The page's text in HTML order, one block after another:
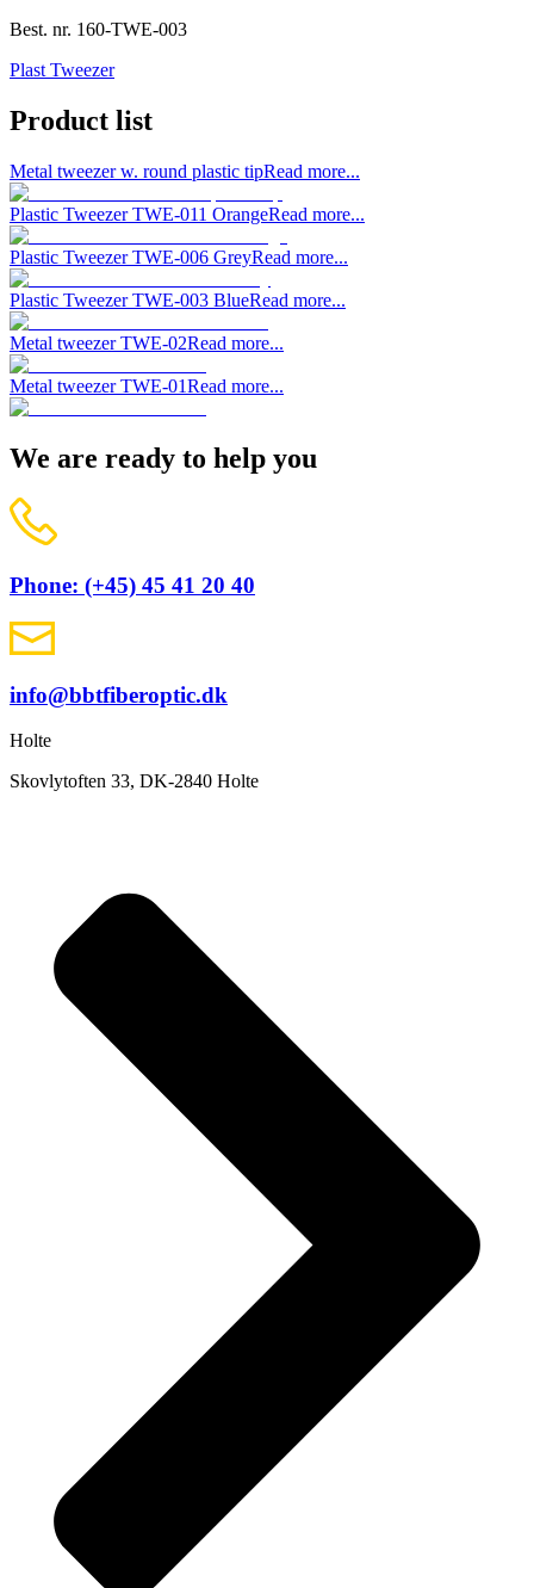
Best. nr. 160-TWE-003
Plast Tweezer
Product list
Metal tweezer w. round plastic tipRead more...
Plastic Tweezer TWE-011 OrangeRead more...
Plastic Tweezer TWE-006 GreyRead more...
Plastic Tweezer TWE-003 BlueRead more...
Metal tweezer TWE-02Read more...
Metal tweezer TWE-01Read more...
We are ready to help you
Phone: (+45) 45 41 20 40
info@bbtfiberoptic.dk
Holte
Skovlytoften 33, DK-2840 Holte